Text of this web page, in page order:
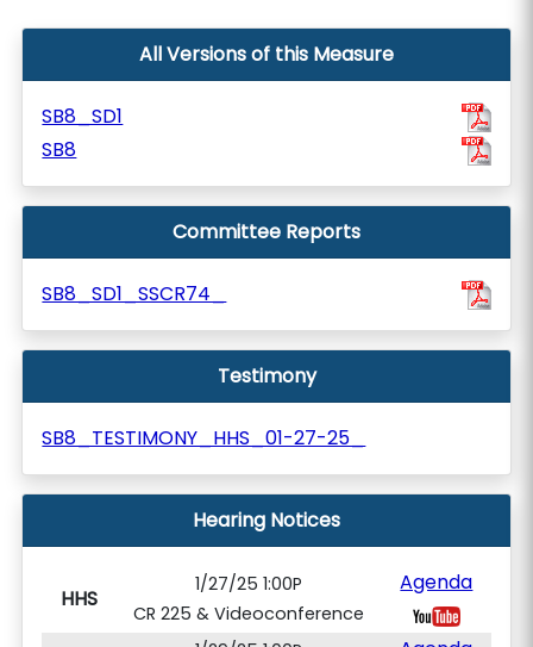
All Versions of this Measure
SB8_SD1
SB8
Committee Reports
SB8_SD1_SSCR74_
Testimony
SB8_TESTIMONY_HHS_01-27-25_
Hearing Notices
HHS
1/27/25 1:00P
CR 225 & Videoconference
Agenda